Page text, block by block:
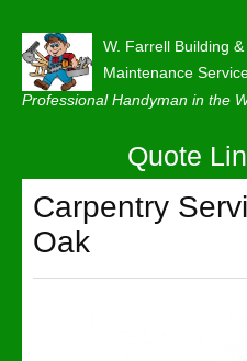
W. Farrell Building &
Maintenance
Professional Handyman in the
About
Our Reviews
Privacy
Quote
Carpentry
Oak